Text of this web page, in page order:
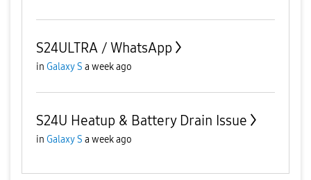
S24ULTRA / WhatsApp
in Galaxy S a week ago
S24U Heatup & Battery Drain Issue
in Galaxy S a week ago